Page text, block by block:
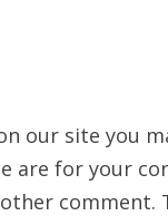
our site you
are for your